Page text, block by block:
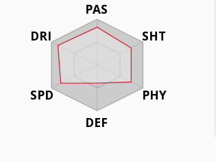
PAS
SHT
PHY
DEF
DRI
SPD